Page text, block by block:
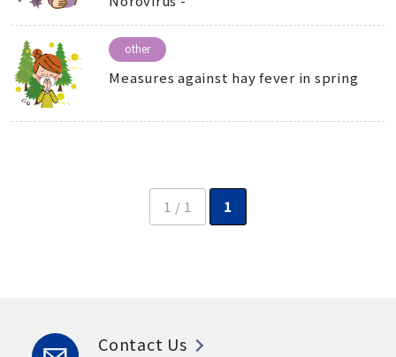
other
Measures against hay fever in spring
1 / 1 1
Contact Us